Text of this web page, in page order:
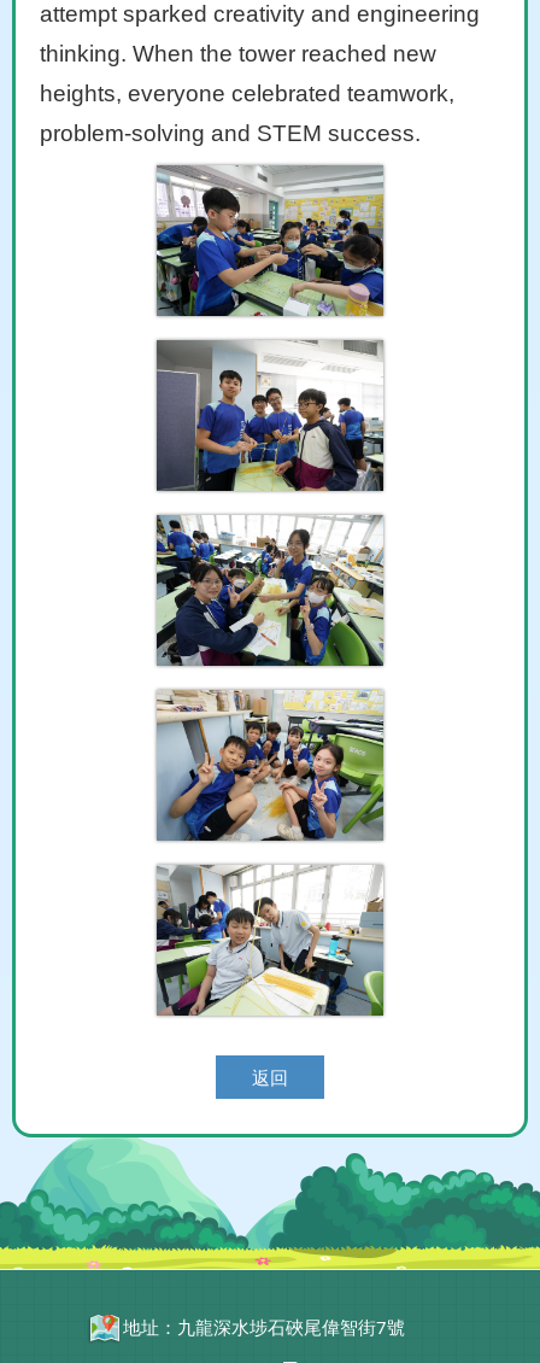
attempt sparked creativity and engineering
thinking. When the tower reached new
heights, everyone celebrated teamwork,
problem-solving and STEM success.
返回
地址：九龍深水埗石硤尾偉智街7號